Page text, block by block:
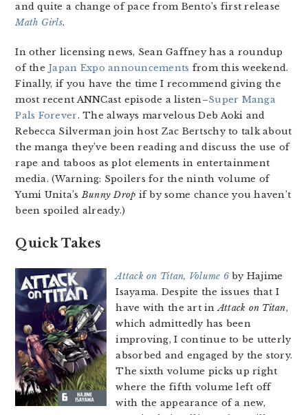
and quite a change of pace from Bento’s first release
Math Girls.
In other licensing news, Sean Gaffney has a roundup
of the Japan Expo announcements from this weekend.
Finally, if you have the time I recommend giving the
most recent ANNCast episode a listen–Super Manga
Pals Forever. The always marvelous Deb Aoki and
Rebecca Silverman join host Zac Bertschy to talk about
the manga they’ve been reading and discuss the use of
rape and taboos as plot elements in entertainment
media. (Warning: Spoilers for the ninth volume of
Yumi Unita’sBunny Drop if by some chance you haven’t
been spoiled already.)
Quick Takes
Attack on Titan, Volume 6by Hajime
Isayama. Despite the issues that I
have with the art inAttack on Titan,
which admittedly has been
improving, I continue to be utterly
absorbed and engaged by the story.
The sixth volume picks up right
where the fifth volume left off
with the appearance of a new,